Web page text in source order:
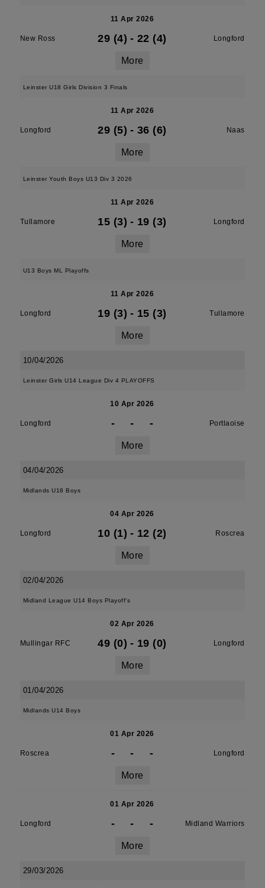
11 Apr 2026
New Ross 29 (4) - 22 (4) Longford
More
Leinster U18 Girls Division 3 Finals
11 Apr 2026
Longford 29 (5) - 36 (6) Naas
More
Leinster Youth Boys U13 Div 3 2026
11 Apr 2026
Tullamore 15 (3) - 19 (3) Longford
More
U13 Boys ML Playoffs
11 Apr 2026
Longford 19 (3) - 15 (3) Tullamore
More
10/04/2026
Leinster Girls U14 League Div 4 PLAYOFFS
10 Apr 2026
Longford - - - Portlaoise
More
04/04/2026
Midlands U18 Boys
04 Apr 2026
Longford 10 (1) - 12 (2) Roscrea
More
02/04/2026
Midland League U14 Boys Playoff's
02 Apr 2026
Mullingar RFC 49 (0) - 19 (0) Longford
More
01/04/2026
Midlands U14 Boys
01 Apr 2026
Roscrea - - - Longford
More
01 Apr 2026
Longford - - - Midland Warriors
More
29/03/2026